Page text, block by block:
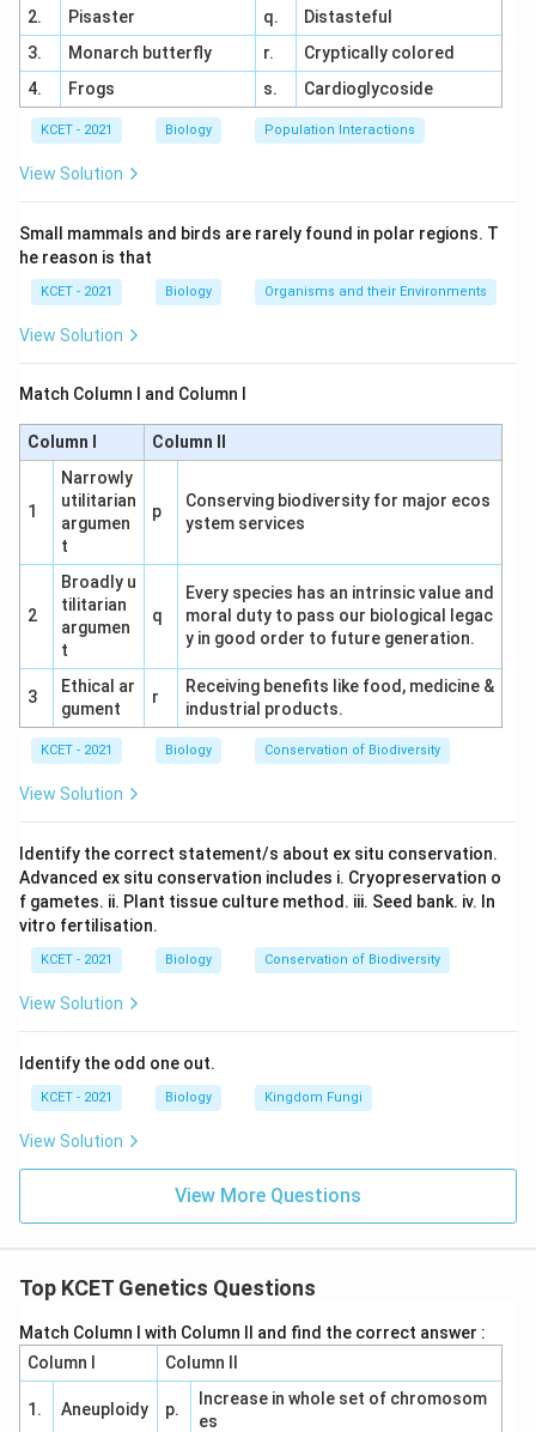
Punnett Square:
X^B
XB X^b
Xb
X^b
Xb X^BX^b
XB Xb
(carrier
X^bX^b
X bXb (colourblind
Y
Y
X^BY
X Y (normal
X^bY
X Y (colourblind
Progeny Analysis:
25% normal males (
25% colourblind males (X^bY
X Y )
Total colourblind progeny = 25% (females) +
25% (males) = 50%.
Option Analysis:
(1) 75%: Incorrect.
(2) 100%: Incorrect.
(3) 25%: Incorrect.
Download Solution in PDF
2.
Pisaster q.
Distasteful
3.
Monarch butterfly r.
Cryptically colored
4.
Frogs s. Cardioglycoside
KCET - 2021 Biology Population Interactions
View Solution
Small mammals and birds are rarely found in polar regions. T
he reason is that
KCET - 2021 Biology Organisms and their Environments
View Solution
Match Column I and Column I
Column I Column II
1
Narrowly
utilitarian
argumen
t
p
Conserving biodiversity for major ecos
ystem services
2
Broadly u
tilitarian
argumen
t
q
Every species has an intrinsic value and
moral duty to pass our biological legac
y in good order to future generation.
3
Ethical ar
gument
r
Receiving benefits like food, medicine &
industrial products.
KCET - 2021 Biology Conservation of Biodiversity
View Solution
Identify the correct statement/s about ex situ conservation.
Advanced ex situ conservation includes i. Cryopreservation o
f gametes. ii. Plant tissue culture method. iii. Seed bank. iv. In
vitro fertilisation.
KCET - 2021 Biology Conservation of Biodiversity
View Solution
Identify the odd one out.
KCET - 2021 Biology Kingdom Fungi
View Solution
View More Questions
Top KCET Genetics Questions
Match Column I with Column II and find the correct answer :
Column I
Column II
1. Aneuploidy p.
Increase in whole set of chromosom
es